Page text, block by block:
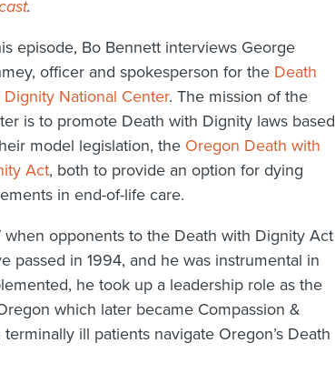
.
episode, Bo Bennett interviews George
officer and spokesperson for the Death
Dignity National Center. The mission of the
is to promote Death with Dignity laws based
model legislation, the Oregon Death with
Act, both to provide an option for dying
in end-of-life care.
opponents to the Death with Dignity Act
passed in 1994, and he was instrumental in
he took up a leadership role as the
which later became Compassion &
ill patients navigate Oregon’s Death